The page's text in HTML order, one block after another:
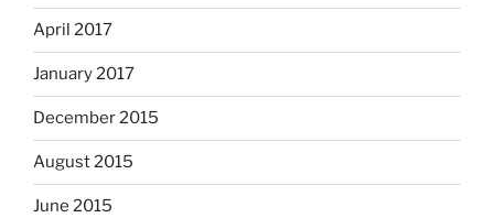
April 2017
January 2017
December 2015
August 2015
June 2015